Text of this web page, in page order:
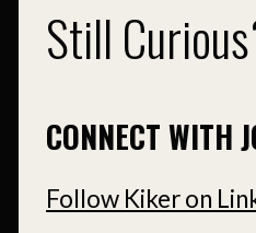
Still
CONNECT WITH
Follow Kiker on